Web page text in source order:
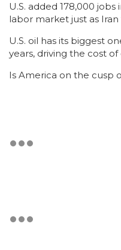
U.S. added 178,000
labor market just as
U.S. oil has its biggest
years, driving the cost
Is America on the cusp